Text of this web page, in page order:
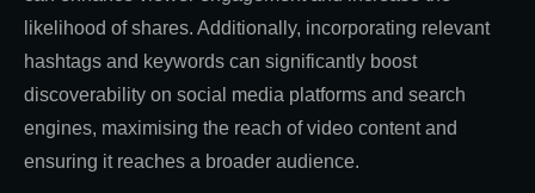
likelihood of shares. Additionally, incorporating relevant
hashtags and keywords can significantly boost
discoverability on social media platforms and search
engines, maximising the reach of video content and
ensuring it reaches a broader audience.